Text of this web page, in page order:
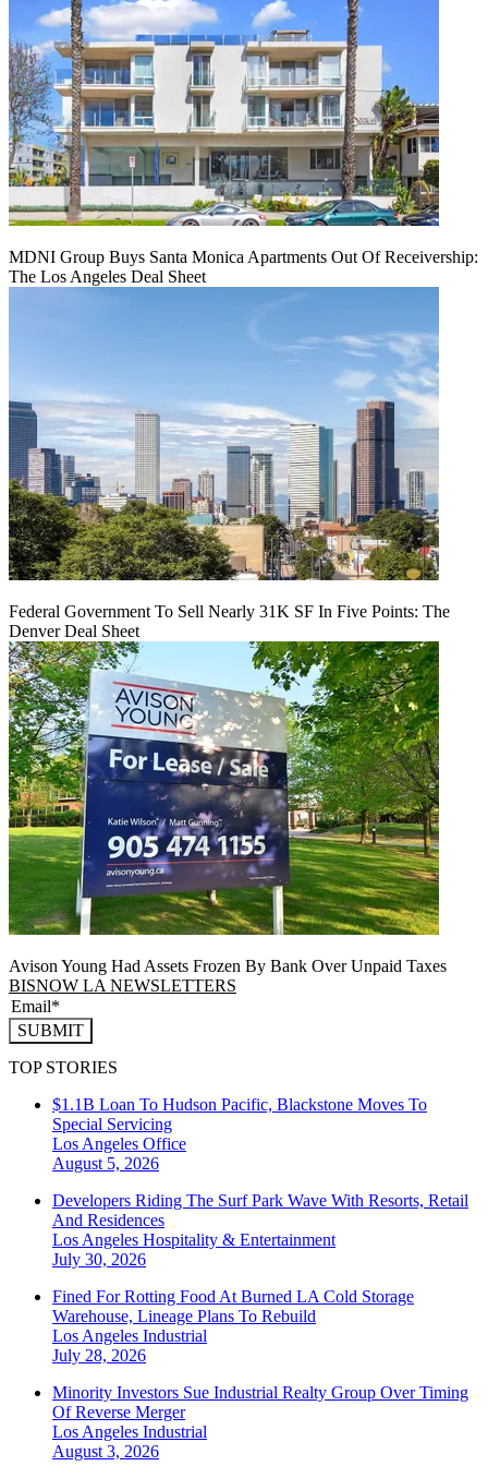
MDNI Group Buys Santa Monica Apartments Out Of Receivership:
The Los Angeles Deal Sheet
Federal Government To Sell Nearly 31K SF In Five Points: The
Denver Deal Sheet
Avison Young Had Assets Frozen By Bank Over Unpaid Taxes
BISNOW LA NEWSLETTERS
SUBMIT
TOP STORIES
$1.1B Loan To Hudson Pacific, Blackstone Moves To
Special Servicing
Los Angeles Office
August 5, 2026
Developers Riding The Surf Park Wave With Resorts, Retail
And Residences
Los Angeles Hospitality & Entertainment
July 30, 2026
Fined For Rotting Food At Burned LA Cold Storage
Warehouse, Lineage Plans To Rebuild
Los Angeles Industrial
July 28, 2026
Minority Investors Sue Industrial Realty Group Over Timing
Of Reverse Merger
Los Angeles Industrial
August 3, 2026